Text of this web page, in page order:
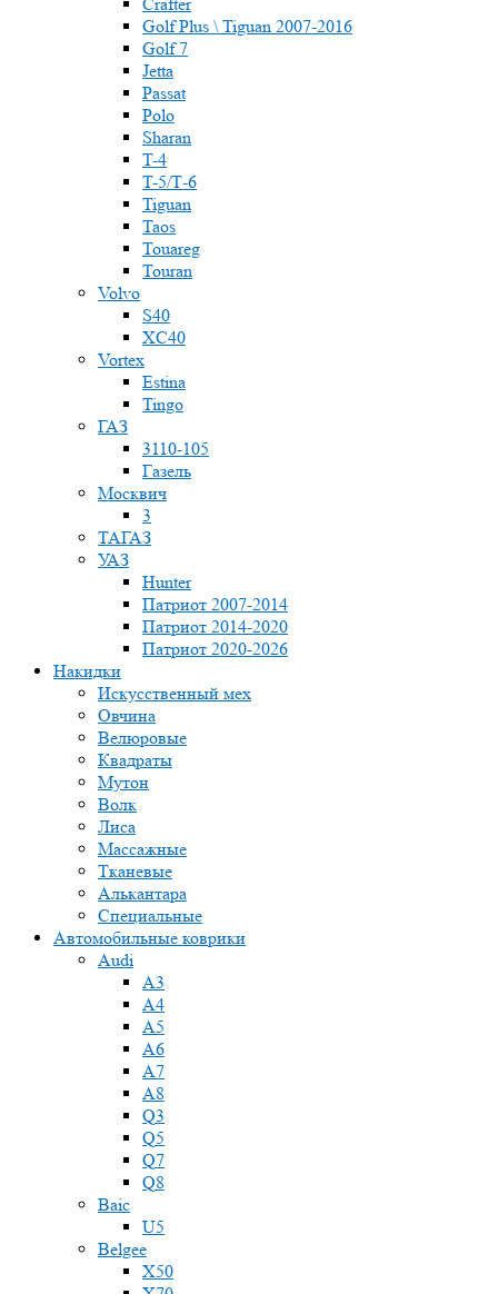
Golf Plus \ Tiguan 2007-2016
Golf 7
Jetta
Passat
Polo
Sharan
T-4
T-5/Т-6
Tiguan
Taos
Touareg
Touran
Volvo
S40
XC40
Vortex
Estina
Tingo
ГАЗ
3110-105
Газель
Москвич
3
ТАГАЗ
УАЗ
Hunter
Патриот 2007-2014
Патриот 2014-2020
Патриот 2020-2026
Накидки
Искусственный мех
Овчина
Велюровые
Квадраты
Мутон
Волк
Лиса
Массажные
Тканевые
Алькантара
Специальные
Автомобильные коврики
Audi
A3
A4
A5
A6
A7
A8
Q3
Q5
Q7
Q8
Baic
U5
Belgee
X50